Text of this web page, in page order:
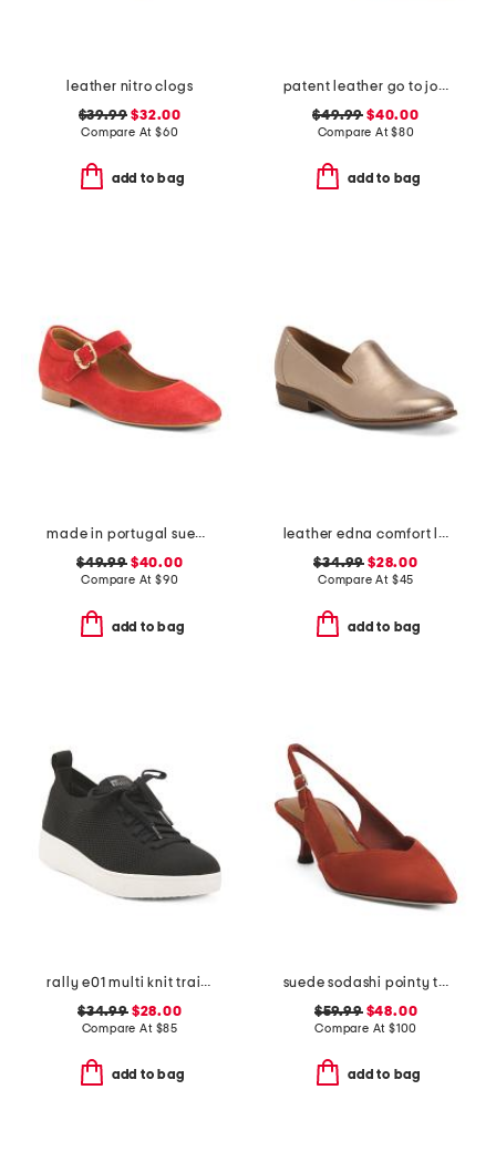
leather nitro clogs
$39.99 $32.00
Compare At $60
add to bag
patent leather go to jocelyn slingback comfort pumps
$49.99 $40.00
Compare At$80
add to bag
made in portugal suede square toe mary jane flats
$49.99$40.00
Compare At $90
add to bag
leather edna comfort loafers
$34.99 $28.00
Compare At $45
add to bag
rally e01 multi knit trainer sneakers
$34.99$28.00
Compare At $85
add to bag
suede sodashi pointy toe slingback heels
$59.99$48.00
Compare At $100
add to bag